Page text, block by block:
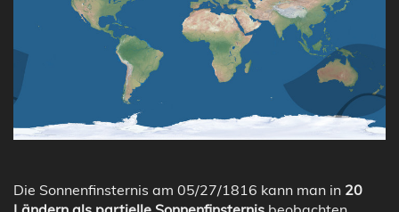
Die Sonnenfinsternis am 05/27/1816 kann man in 20